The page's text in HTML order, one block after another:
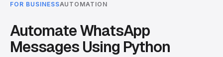
FOR BUSINESSAUTOMATION
Automate WhatsApp
Messages Using Python